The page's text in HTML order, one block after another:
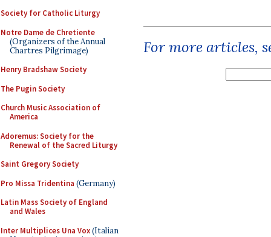
Society for Catholic Liturgy
Notre Dame de Chretiente
(Organizers of the Annual
Chartres Pilgrimage)
Henry Bradshaw Society
The Pugin Society
Church Music Association of
America
Adoremus: Society for the
Renewal of the Sacred Liturgy
Saint Gregory Society
Pro Missa Tridentina (Germany)
Latin Mass Society of England
and Wales
Inter Multiplices Una Vox(Italian
For more articles,